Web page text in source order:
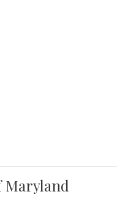
Maryland